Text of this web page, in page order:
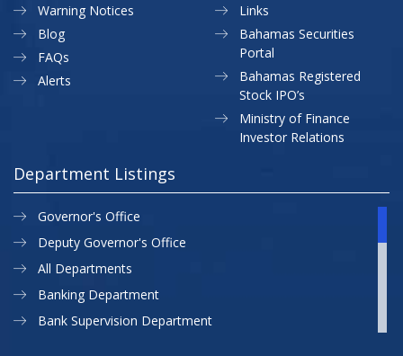
Warning Notices
Links
Blog
FAQs
Alerts
Bahamas Securities
Portal
Bahamas Registered
Stock IPO’s
Ministry of Finance
Investor Relations
Department Listings
Governor's Office
Deputy Governor's Office
All Departments
Banking Department
Bank Supervision Department